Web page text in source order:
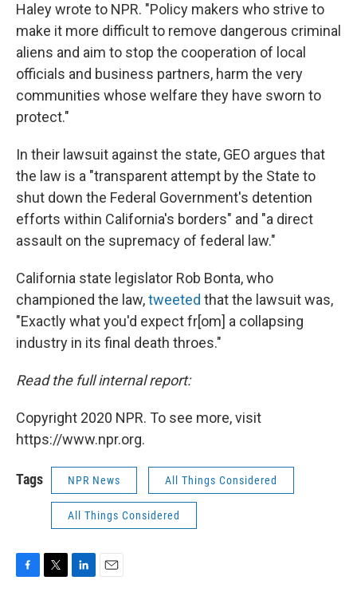
Haley wrote to NPR. "Policy makers who strive to
make it more difficult to remove dangerous criminal
aliens and aim to stop the cooperation of local
officials and business partners, harm the very
communities whose welfare they have sworn to
protect."
In their lawsuit against the state, GEO argues that
the law is a "transparent attempt by the State to
shut down the Federal Government's detention
efforts within California's borders" and "a direct
assault on the supremacy of federal law."
California state legislator Rob Bonta, who
championed the law,tweeted that the lawsuit was,
"Exactly what you'd expect fr[om] a collapsing
industry in its final death throes."
Read the full internal report:
Copyright 2020 NPR. To see more, visit
https://www.npr.org.
Tags NPR News All Things Considered
All Things Considered